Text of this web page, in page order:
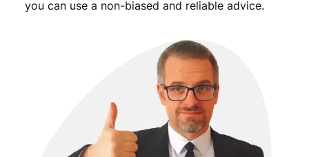
you can use a non-biased and reliable advice.